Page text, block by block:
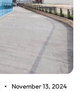
November 13, 2024